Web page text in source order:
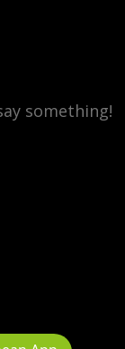
something!